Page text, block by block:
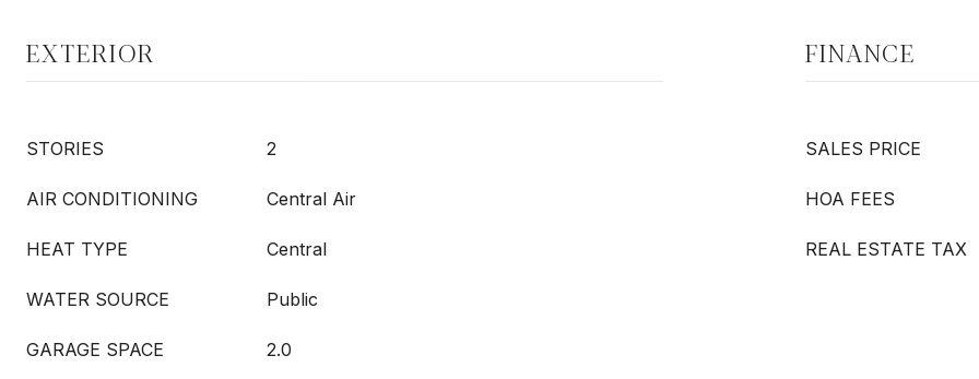
EXTERIOR
STORIES 2
AIR CONDITIONING Central Air
HEAT TYPE Central
WATER SOURCE Public
GARAGE SPACE 2.0
FINANCE
SALES PRICE
HOA FEES
REAL ESTATE TAX